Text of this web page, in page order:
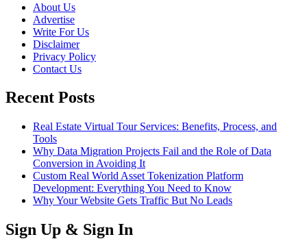
About Us
Advertise
Write For Us
Disclaimer
Privacy Policy
Contact Us
Recent Posts
Real Estate Virtual Tour Services: Benefits, Process, and
Tools
Why Data Migration Projects Fail and the Role of Data
Conversion in Avoiding It
Custom Real World Asset Tokenization Platform
Development: Everything You Need to Know
Why Your Website Gets Traffic But No Leads
Sign Up & Sign In